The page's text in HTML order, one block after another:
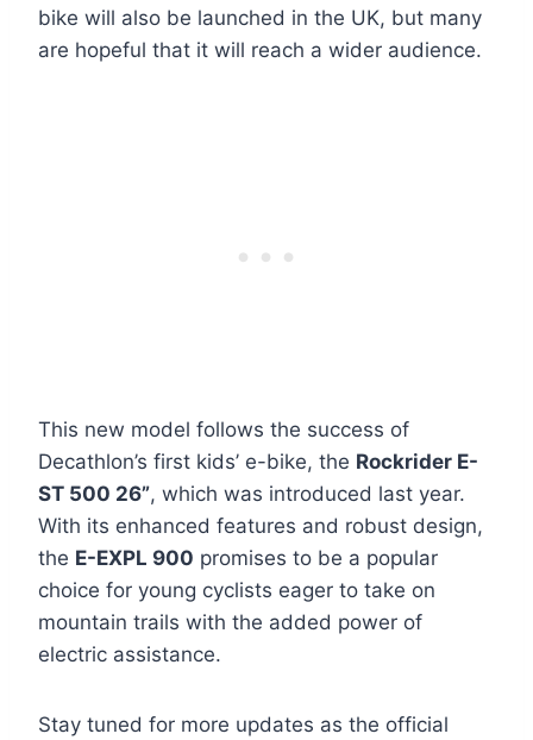
bike will also be launched in the UK, but many
are hopeful that it will reach a wider audience.
This new model follows the success of
Decathlon’s first kids’ e-bike, the Rockrider E-
ST 500 26”, which was introduced last year.
With its enhanced features and robust design,
the E-EXPL 900 promises to be a popular
choice for young cyclists eager to take on
mountain trails with the added power of
electric assistance.
Stay tuned for more updates as the official